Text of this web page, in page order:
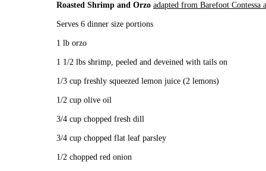
Roasted Shrimp and Orzo adapted from Barefoot Contessa
Serves 6 dinner size portions
1 lb orzo
1 1/2 lbs shrimp, peeled and deveined with tails on
1/3 cup freshly squeezed lemon juice (2 lemons)
1/2 cup olive oil
3/4 cup chopped fresh dill
3/4 cup chopped flat leaf parsley
1/2 chopped red onion